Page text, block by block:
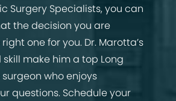
Surgery Specialists, you can
the decision you are
one for you. Dr. Marotta’s
make him a top Long
who enjoys
questions. Schedule your